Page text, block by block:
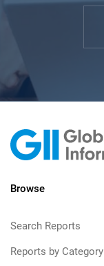
Browse
Search Reports
Reports by Category